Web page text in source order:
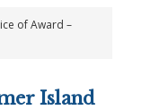
of Award –
Island